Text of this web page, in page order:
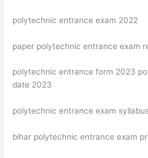
polytechnic entrance exam 2022
paper polytechnic entrance exam
polytechnic entrance form 2023
date 2023
polytechnic entrance exam
bihar polytechnic entrance exam